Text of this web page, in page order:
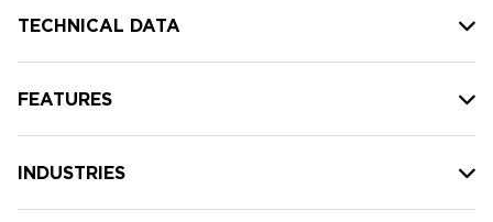
TECHNICAL DATA
FEATURES
INDUSTRIES